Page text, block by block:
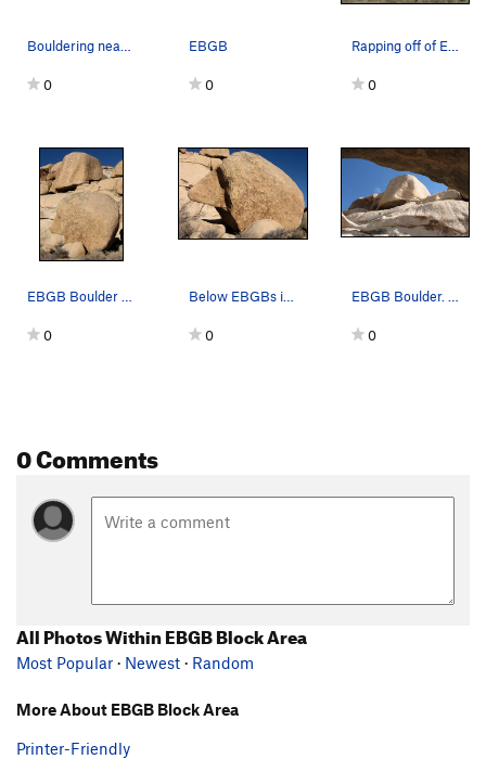
0
EBGB
0
Rapping off of EBGB's
0
0 0 0
0 Comments
All Photos Within EBGB Block Area
Most Popular · Newest · Random
More About EBGB Block Area
Printer-Friendly